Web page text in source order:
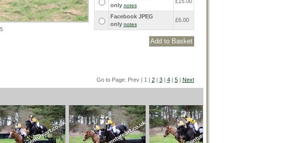
only notes
Facebook JPEG
only notes
£6.00
Go to Page: Prev | 1 | 2| 3| 4| 5| Next